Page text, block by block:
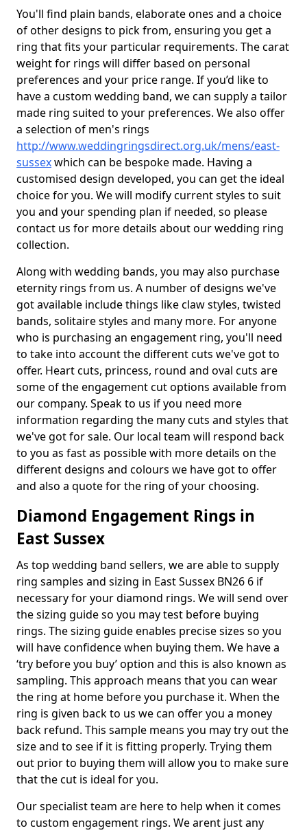
You'll find plain bands, elaborate ones and a choice
of other designs to pick from, ensuring you get a
ring that fits your particular requirements. The carat
weight for rings will differ based on personal
preferences and your price range. If you’d like to
have a custom wedding band, we can supply a tailor
made ring suited to your preferences. We also offer
a selection of men's rings
http://www.weddingringsdirect.org.uk/mens/east-
sussexwhich can be bespoke made. Having a
customised design developed, you can get the ideal
choice for you. We will modify current styles to suit
you and your spending plan if needed, so please
contact us for more details about our wedding ring
collection.
Along with wedding bands, you may also purchase
eternity rings from us. A number of designs we've
got available include things like claw styles, twisted
bands, solitaire styles and many more. For anyone
who is purchasing an engagement ring, you'll need
to take into account the different cuts we've got to
offer. Heart cuts, princess, round and oval cuts are
some of the engagement cut options available from
our company. Speak to us if you need more
information regarding the many cuts and styles that
we've got for sale. Our local team will respond back
to you as fast as possible with more details on the
different designs and colours we have got to offer
and also a quote for the ring of your choosing.
Diamond Engagement Rings in
East Sussex
As top wedding band sellers, we are able to supply
ring samples and sizing in East Sussex BN26 6 if
necessary for your diamond rings. We will send over
the sizing guide so you may test before buying
rings. The sizing guide enables precise sizes so you
will have confidence when buying them. We have a
‘try before you buy’ option and this is also known as
sampling. This approach means that you can wear
the ring at home before you purchase it. When the
ring is given back to us we can offer you a money
back refund. This sample means you may try out the
size and to see if it is fitting properly. Trying them
out prior to buying them will allow you to make sure
that the cut is ideal for you.
Our specialist team are here to help when it comes
to custom engagement rings. We arent just any